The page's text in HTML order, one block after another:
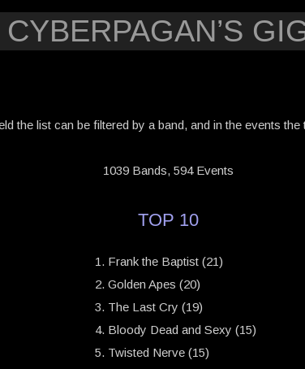
CYBERPAGAN’S
the list can be filtered by a band, and in the events
1039 Bands, 594 Events
TOP 10
Frank the Baptist (21)
Golden Apes (20)
The Last Cry (19)
Bloody Dead and Sexy (15)
Twisted Nerve (15)